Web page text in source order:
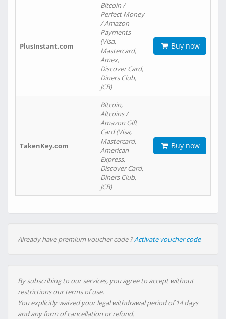
PlusInstant.com
Bitcoin /
Perfect Money
/ Amazon
Payments
(Visa,
Mastercard,
Amex,
Discover Card,
Diners Club,
JCB)
Buy now
TakenKey.com
Bitcoin,
Altcoins /
Amazon Gift
Card (Visa,
Mastercard,
American
Express,
Discover Card,
Diners Club,
JCB)
Buy now
Already have premium voucher code ?Activate voucher code
By subscribing to our services, you agree to accept without
restrictions our terms of use.
You explicitly waived your legal withdrawal period of 14 days
and any form of cancellation or refund.